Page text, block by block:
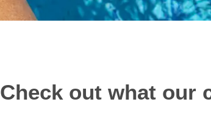
Check out what our